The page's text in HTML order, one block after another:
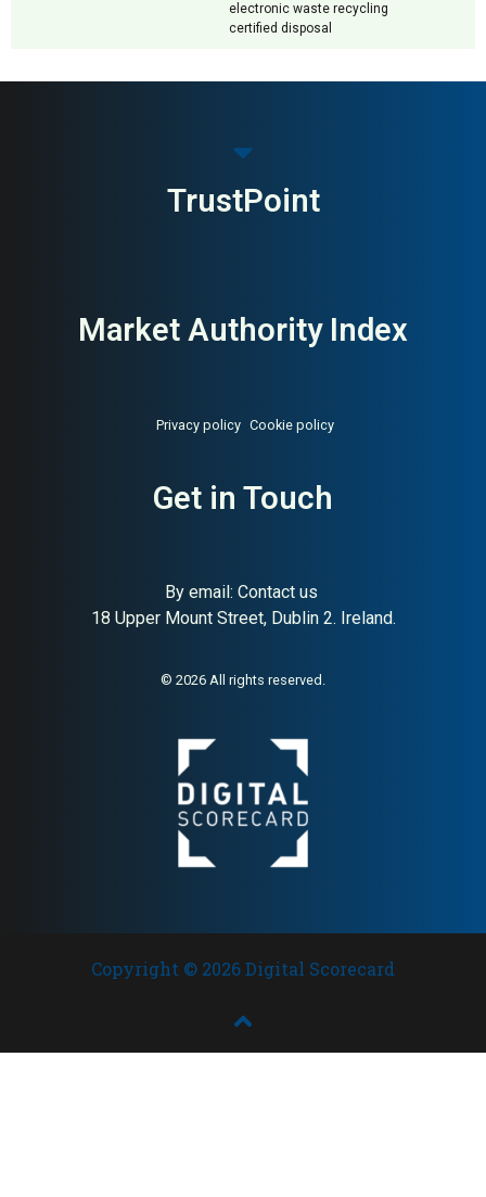
electronic waste recycling
certified disposal
TrustPoint
Market Authority Index
Privacy policy Cookie policy
Get in Touch
By email: Contact us
18 Upper Mount Street, Dublin 2. Ireland.
© 2026 All rights reserved.
Copyright © 2026 Digital Scorecard